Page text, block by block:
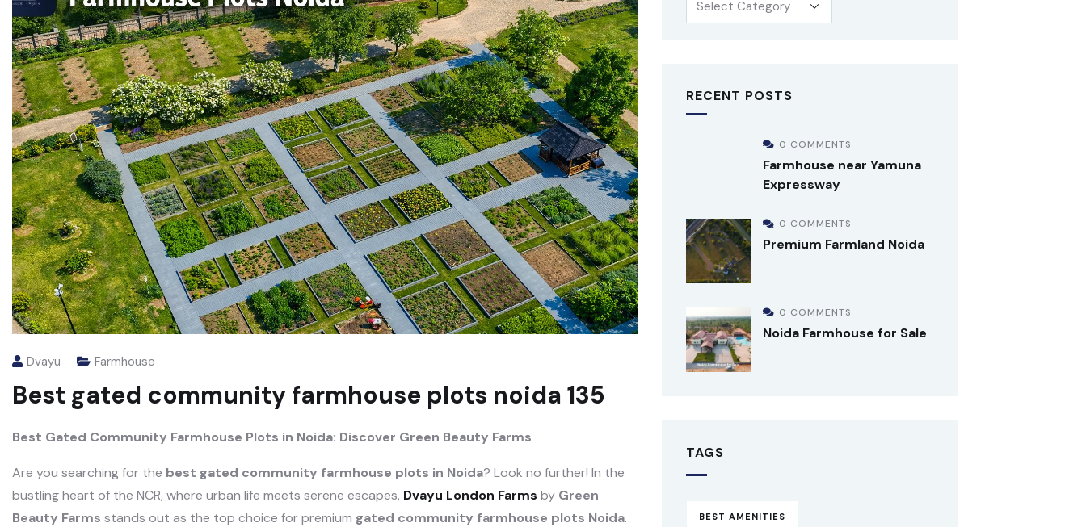
Dvayu Farmhouse
Best gated community farmhouse plots noida 135
Best Gated Community Farmhouse Plots in Noida: Discover Green Beauty Farms
Are you searching for the best gated community farmhouse plots in Noida? Look no further! In the
bustling heart of the NCR, where urban life meets serene escapes, Dvayu London Farms by Green
Beauty Farms stands out as the top choice for premium gated community farmhouse plots Noida.
RECENT POSTS
0 COMMENTS
Farmhouse near Yamuna
Expressway
0 COMMENTS
Premium Farmland Noida
0 COMMENTS
Noida Farmhouse for Sale
TAGS
BEST AMENITIES